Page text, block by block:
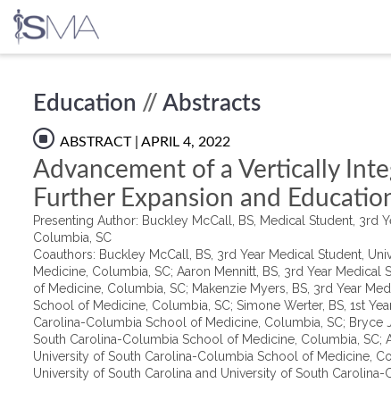
content
Education // Abstracts
ABSTRACT| APRIL 4, 2022
Advancement of a Vertically
Further Expansion and
Presenting Author: Buckley McCall, BS, Medical Student, 3rd
Columbia, SC
Coauthors: Buckley McCall, BS, 3rd Year Medical Student,
Medicine, Columbia, SC; Aaron Mennitt, BS, 3rd Year
of Medicine, Columbia, SC; Makenzie Myers, BS, 3rd Year
School of Medicine, Columbia, SC; Simone Werter, BS, 1st
Carolina-Columbia School of Medicine, Columbia, SC; Bryce
South Carolina-Columbia School of Medicine, Columbia, SC;
University of South Carolina-Columbia School of Medicine,
University of South Carolina and University of South